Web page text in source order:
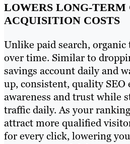
LOWERS LONG-TERM
ACQUISITION COSTS
Unlike paid search,
over time. Similar to
savings account daily and
up, consistent, quality SEO
awareness and trust while
traffic daily. As your
attract more qualified
for every click, lowering